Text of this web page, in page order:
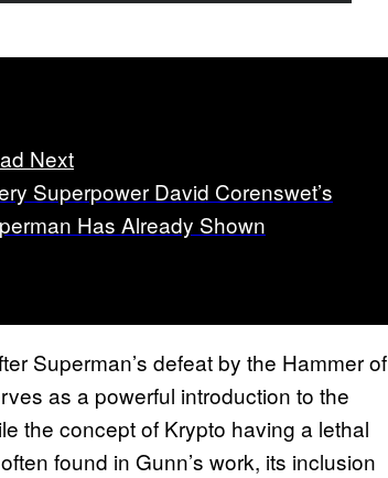
Next
Superpower David Corenswet’s
Has Already Shown
Superman’s defeat by the Hammer of
as a powerful introduction to the
the concept of Krypto having a lethal
found in Gunn’s work, its inclusion